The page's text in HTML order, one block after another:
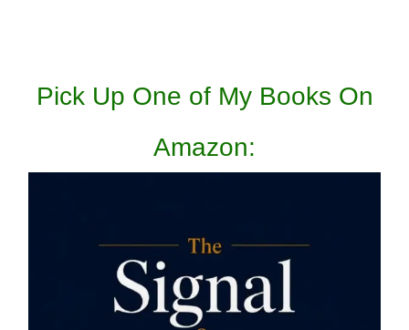
Pick Up One of My Books On
Amazon: